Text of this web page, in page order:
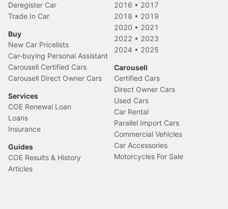
Deregister Car
Trade In Car
Buy
New Car Pricelists
Car-buying Personal Assistant
Carousell Certified Cars
Carousell Direct Owner Cars
Services
COE Renewal Loan
Loans
Insurance
Guides
COE Results & History
Articles
2016 • 2017
2018 • 2019
2020 • 2021
2022 • 2023
2024 • 2025
Carousell
Certified Cars
Direct Owner Cars
Used Cars
Car Rental
Parallel Import Cars
Commercial Vehicles
Car Accessories
Motorcycles For Sale